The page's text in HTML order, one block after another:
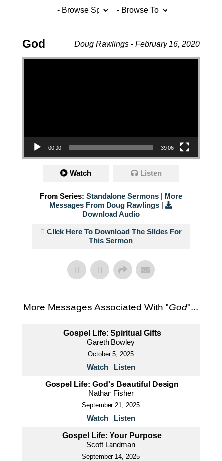
Doug Rawlings - February 16, 2020
God
Video Player
00:00 39:06
Watch Listen
From Series: Standalone Sermons| More
Messages From Doug Rawlings |
Download Audio
Click Here To Download The Slides For
This Sermon
More Messages Associated With "God"...
Gospel Life: Spiritual Gifts
Gareth Bowley
October 5, 2025
Watch Listen
Gospel Life: God's Beautiful Design
Nathan Fisher
September 21, 2025
Watch Listen
Gospel Life: Your Purpose
Scott Landman
September 14, 2025